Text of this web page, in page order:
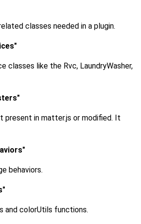
classes needed in a plugin.
classes like the Rvc, LaundryWasher,
present in matter.js or modified. It
behaviors.
and colorUtils functions.